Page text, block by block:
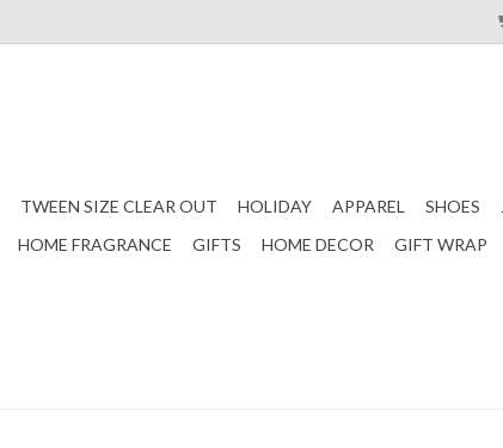
TWEEN SIZE CLEAR OUT HOLIDAY APPAREL SHOES
HOME FRAGRANCE GIFTS HOME DECOR GIFT WRAP